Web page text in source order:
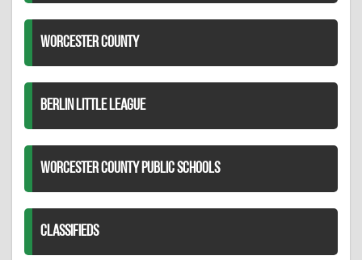
WORCESTER COUNTY
BERLIN LITTLE LEAGUE
WORCESTER COUNTY PUBLIC SCHOOLS
CLASSIFIEDS